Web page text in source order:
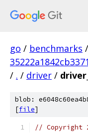
go / benchmarks /
/ . / driver /
blob:
[file]
// Copyright